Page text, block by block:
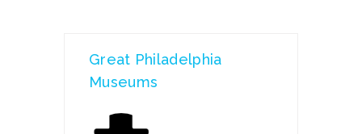
Great Philadelphia
Museums